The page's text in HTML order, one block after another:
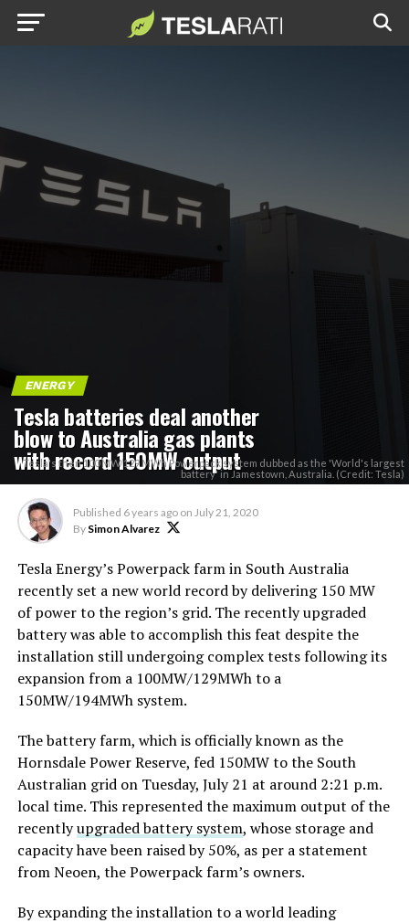
ENERGY
Tesla batteries deal another
blow to Australia gas plants
with record 150MW output
Tesla's then 100 MW/129 MWh Powerpack system dubbed as the 'World's largest
battery' in Jamestown, Australia. (Credit: Tesla)
Published 6 years ago on July 21, 2020
By Simon Alvarez
Tesla Energy’s Powerpack farm in South Australia
recently set a new world record by delivering 150 MW
of power to the region’s grid. The recently upgraded
battery was able to accomplish this feat despite the
installation still undergoing complex tests following its
expansion from a 100MW/129MWh to a
150MW/194MWh system.
The battery farm, which is officially known as the
Hornsdale Power Reserve, fed 150MW to the South
Australian grid on Tuesday, July 21 at around 2:21 p.m.
local time. This represented the maximum output of the
recentlyupgraded battery system, whose storage and
capacity have been raised by 50%, as per a statement
from Neoen, the Powerpack farm’s owners.
By expanding the installation to a world leading